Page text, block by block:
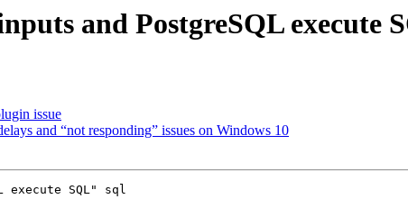
and PostgreSQL execute
issue
and “not responding” issues on Windows 10
SQL" sql